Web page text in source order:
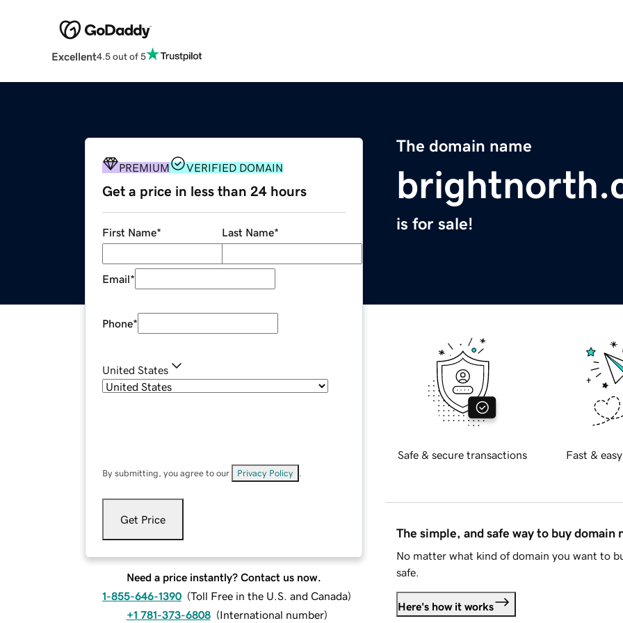
Excellent4.5 out of 5
The domain name
is for sale!
PREMIUM VERIFIED DOMAIN
Get a price in less than 24 hours
First Name* Last Name*
Email*
Phone*
United States
By submitting, you agree to our Privacy Policy
Get Price
Need a price instantly? Contact us now.
1-855-646-1390 (Toll Free in the U.S. and Canada)
+1 781-373-6808 (International number)
Safe & secure transactions Fast &
The simple, and safe way to buy domain
No matter what kind of domain you want to
safe.
Here's how it works